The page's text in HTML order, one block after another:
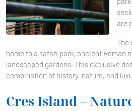
are
The
home to a safari park, ancient Roman
landscaped gardens. This exclusive
combination of history, nature, and
Cres Island –